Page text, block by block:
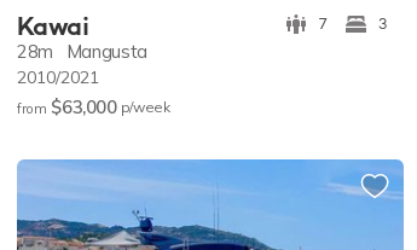
Kawai 7 3
28m Mangusta
2010/2021
from $63,000 p/week